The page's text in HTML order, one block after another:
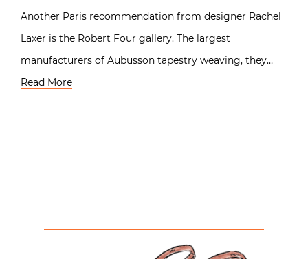
Another Paris recommendation from designer Rachel
Laxer is the Robert Four gallery. The largest
manufacturers of Aubusson tapestry weaving, they…
Read More